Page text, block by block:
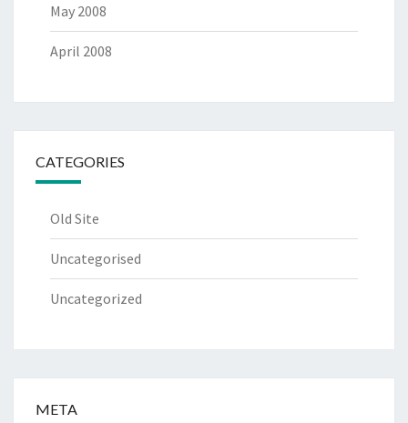
May 2008
April 2008
CATEGORIES
Old Site
Uncategorised
Uncategorized
META